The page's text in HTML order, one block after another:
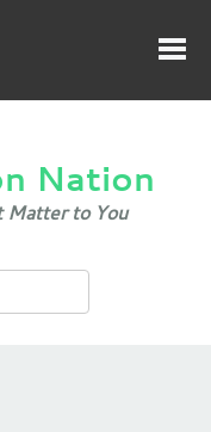
Nation
Matter to You